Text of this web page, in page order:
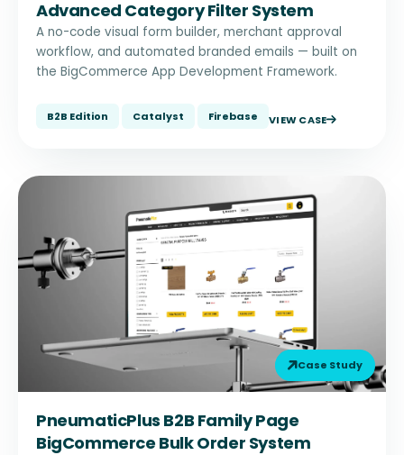
Advanced Category Filter System
A no-code visual form builder, merchant approval
workflow, and automated branded emails — built on
the BigCommerce App Development Framework.
B2B Edition Catalyst Firebase VIEW CASE
Case Study
PneumaticPlus B2B Family Page
BigCommerce Bulk Order System